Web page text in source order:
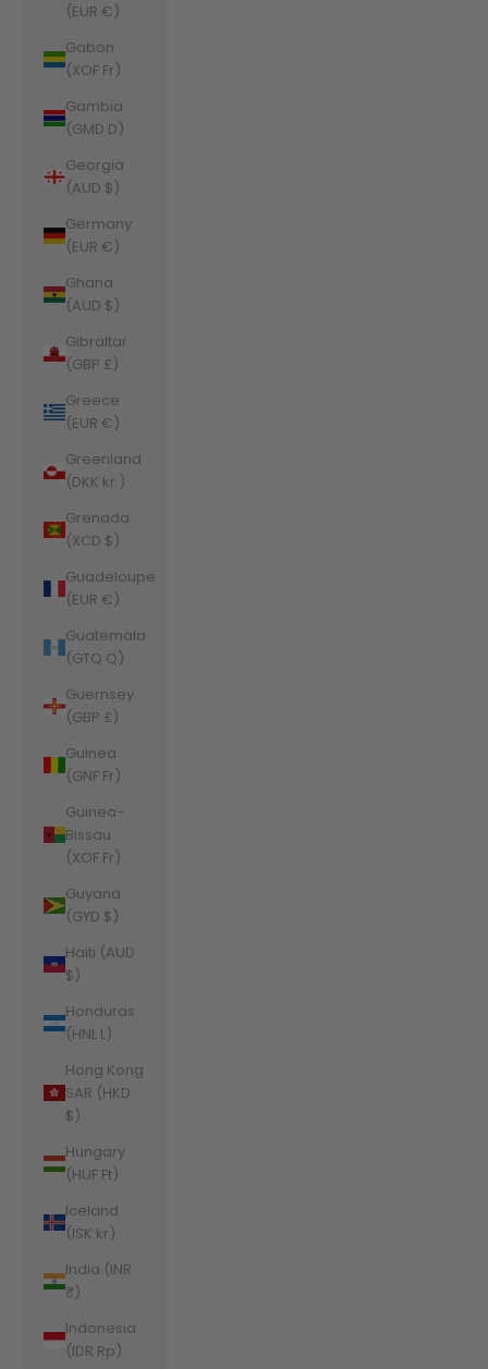
(EUR €)
Gabon
(XOF Fr)
Gambia
(GMD D)
Georgia
(AUD $)
Germany
(EUR €)
Ghana
(AUD $)
Gibraltar
(GBP £)
Greece
(EUR €)
Greenland
(DKK kr.)
Grenada
(XCD $)
Guadeloupe
(EUR €)
Guatemala
(GTQ Q)
Guernsey
(GBP £)
Guinea
(GNF Fr)
Guinea-
Bissau
(XOF Fr)
Guyana
(GYD $)
Haiti (AUD
$)
Honduras
(HNL L)
Hong Kong
SAR (HKD
$)
Hungary
(HUF Ft)
Iceland
(ISK kr)
India (INR
₹)
Indonesia
(IDR Rp)